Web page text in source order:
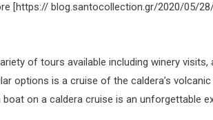
[https:// blog.santocollection.gr/2020/05/
of tours available including winery
options is a cruise of the caldera’s volcanic
on a caldera cruise is an unforgettable